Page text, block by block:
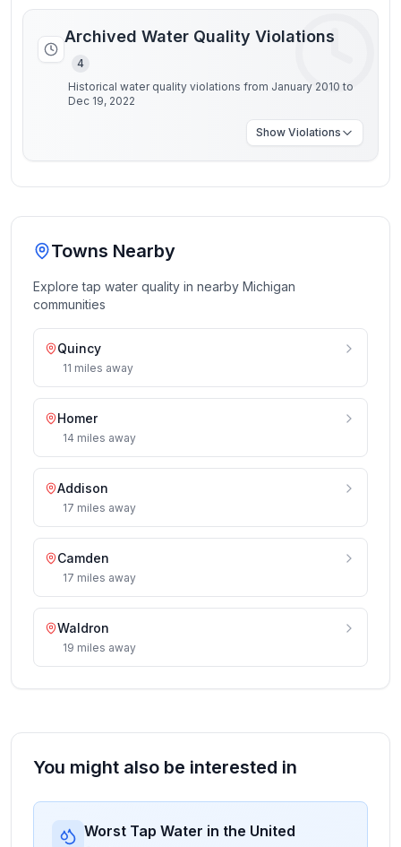
Archived Water Quality Violations
4
Historical water quality violations from January 2010 to
Dec 19, 2022
Show Violations
Towns Nearby
Explore tap water quality in nearby Michigan
communities
Quincy
11 miles away
Homer
14 miles away
Addison
17 miles away
Camden
17 miles away
Waldron
19 miles away
You might also be interested in
Worst Tap Water in the United